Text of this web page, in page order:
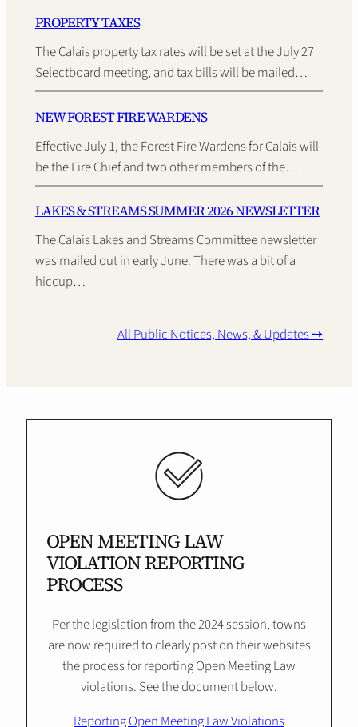
PROPERTY TAXES
The Calais property tax rates will be set at the July 27
Selectboard meeting, and tax bills will be mailed…
NEW FOREST FIRE WARDENS
Effective July 1, the Forest Fire Wardens for Calais will
be the Fire Chief and two other members of the…
LAKES & STREAMS SUMMER 2026 NEWSLETTER
The Calais Lakes and Streams Committee newsletter
was mailed out in early June. There was a bit of a
hiccup…
All Public Notices, News, & Updates ➙
OPEN MEETING LAW
VIOLATION REPORTING
PROCESS
Per the legislation from the 2024 session, towns
are now required to clearly post on their websites
the process for reporting Open Meeting Law
violations. See the document below.
Reporting Open Meeting Law Violations